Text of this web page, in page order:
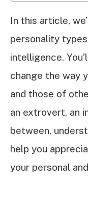
In this article,
personality
intelligence.
change the way
and those of
an extrovert, an
between,
help you
your personal